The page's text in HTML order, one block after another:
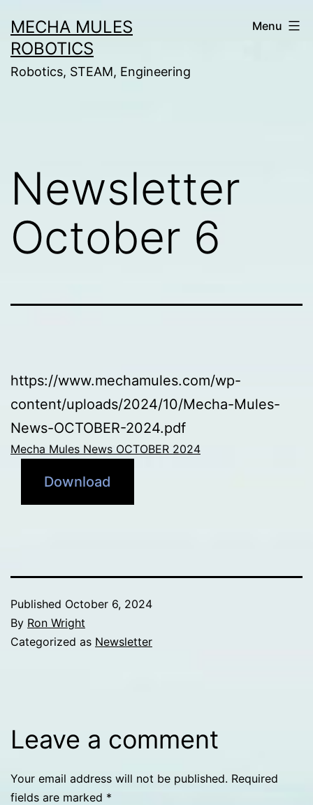
to
content
MECHA MULES
ROBOTICS
Robotics, STEAM, Engineering
Menu
Newsletter
October 6
https://www.mechamules.com/wp-
content/uploads/2024/10/Mecha-Mules-
News-OCTOBER-2024.pdf
Mecha Mules News OCTOBER 2024
Download
Published October 6, 2024
By Ron Wright
Categorized as Newsletter
Leave a comment
Your email address will not be published. Required
fields are marked *